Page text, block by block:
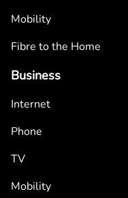
Mobility
Fibre to the Home
Business
Internet
Phone
TV
Mobility